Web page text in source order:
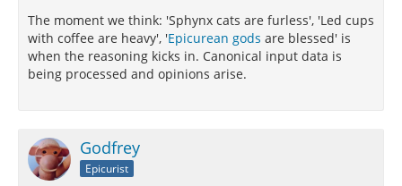
The moment we think: 'Sphynx cats are furless', 'Led cups
with coffee are heavy', 'Epicurean gods are blessed' is
when the reasoning kicks in. Canonical input data is
being processed and opinions arise.
Godfrey
Epicurist